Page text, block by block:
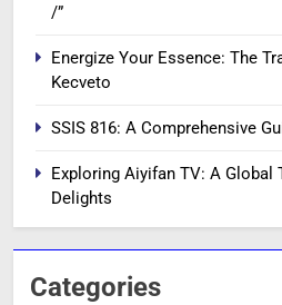
/”
Energize Your Essence: The
Kecveto
SSIS 816: A Comprehensive
Exploring Aiyifan TV: A Global
Delights
Categories